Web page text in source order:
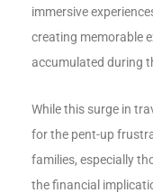
immersive
creating memorable
accumulated during
While this surge in
for the pent-up
families, especially
the financial